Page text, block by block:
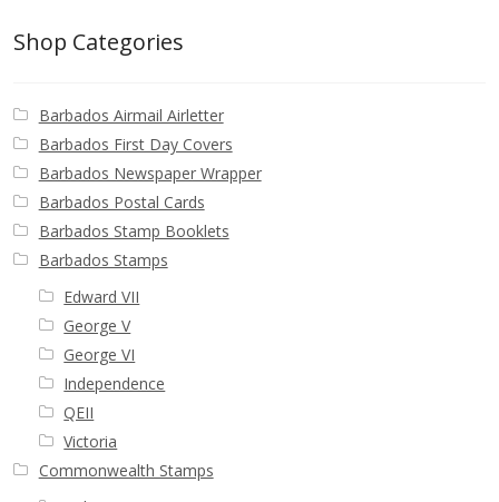
Shop Categories
Barbados Airmail Airletter
Barbados First Day Covers
Barbados Newspaper Wrapper
Barbados Postal Cards
Barbados Stamp Booklets
Barbados Stamps
Edward VII
George V
George VI
Independence
QEII
Victoria
Commonwealth Stamps